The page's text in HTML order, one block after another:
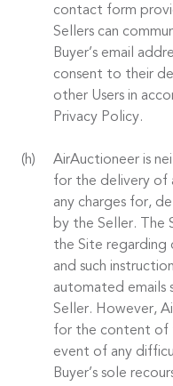
contact form
Sellers can
Buyer’s email
consent to their
other Users in
Privacy Policy.
AirAuctioneer is
for the delivery of
any charges for,
by the Seller. The
the Site
and such
automated emails
Seller. However,
for the content of
event of any
Buyer’s sole